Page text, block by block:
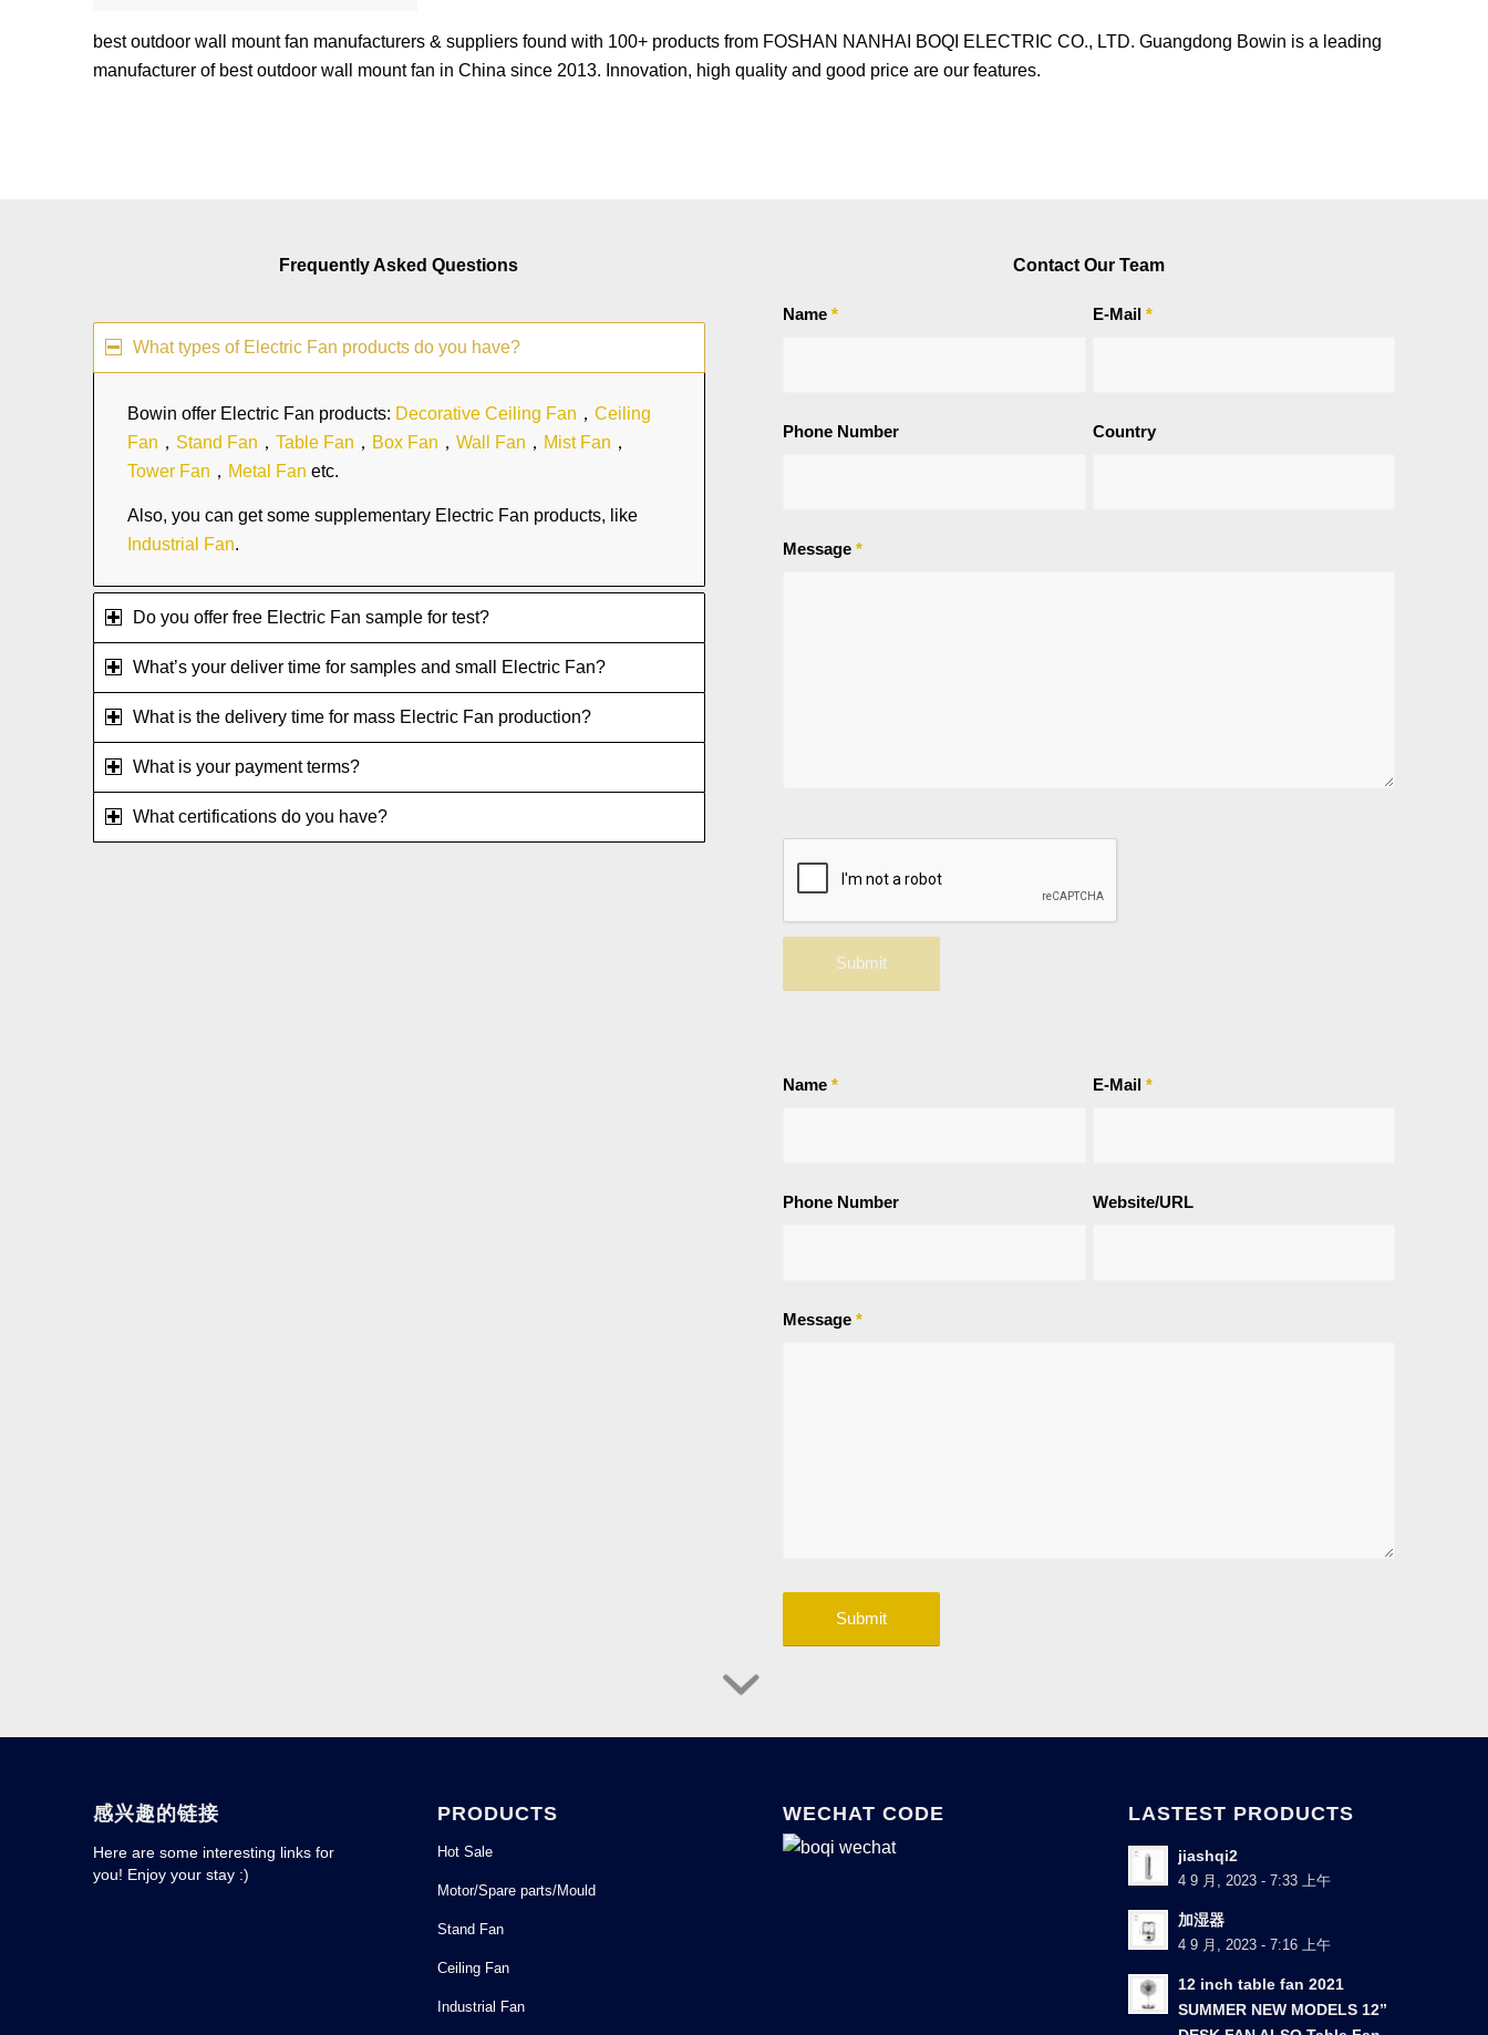
best outdoor wall mount fan manufacturers & suppliers found with 100+ products from FOSHAN NANHAI BOQI ELECTRIC CO., LTD. Guangdong Bowin is a leading
manufacturer of best outdoor wall mount fan in China since 2013. Innovation, high quality and good price are our features.
Frequently Asked Questions
What types of Electric Fan products do you have?
Bowin offer Electric Fan products: Decorative Ceiling Fan ， Ceiling
Fan ， Stand Fan ， Table Fan ， Box Fan ， Wall Fan ， Mist Fan ，
Tower Fan ， Metal Fan etc.
Also, you can get some supplementary Electric Fan products, like
Industrial Fan.
Do you offer free Electric Fan sample for test?
What’s your deliver time for samples and small Electric Fan?
What is the delivery time for mass Electric Fan production?
What is your payment terms?
What certifications do you have?
Contact Our Team
Name* E-Mail *
Phone Number Country
Message*
Name* E-Mail *
Phone Number Website/URL
Message*
感兴趣的链接
Here are some interesting links for
you! Enjoy your stay :)
PRODUCTS
Hot Sale
Motor/Spare parts/Mould
Stand Fan
Ceiling Fan
Industrial Fan
WECHAT CODE LASTEST PRODUCTS
jiashqi2
4 9 月, 2023 - 7:33 上午
加湿器
4 9 月, 2023 - 7:16 上午
12 inch table fan 2021
SUMMER NEW MODELS 12”